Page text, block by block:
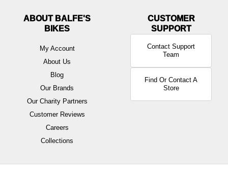
ABOUT BALFE'S
BIKES
My Account
About Us
Blog
Our Brands
Our Charity Partners
Customer Reviews
Careers
Collections
Contact Support
Team
Find Or Contact A
Store